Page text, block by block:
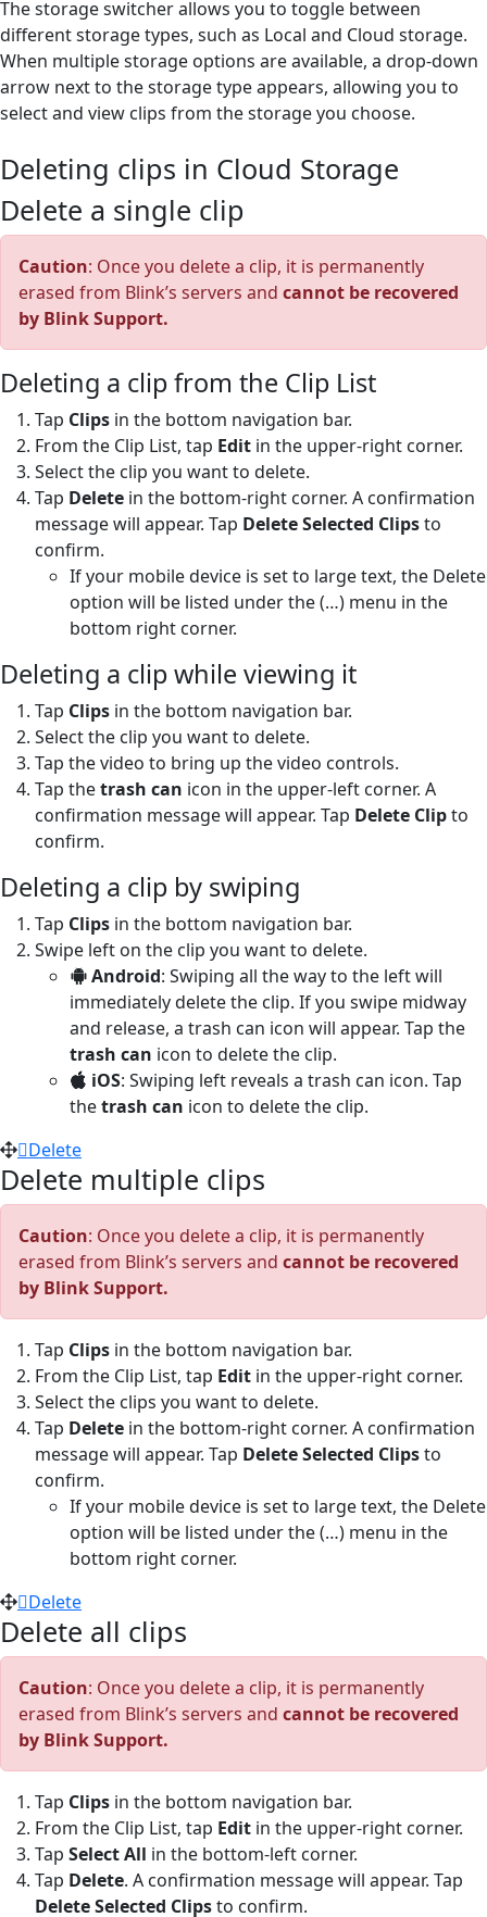
The storage switcher allows you to toggle between
different storage types, such as Local and Cloud storage.
When multiple storage options are available, a drop-down
arrow next to the storage type appears, allowing you to
select and view clips from the storage you choose.
Deleting clips in Cloud Storage
Delete a single clip
Caution: Once you delete a clip, it is permanently
erased from Blink’s servers and cannot be recovered
by Blink Support.
Deleting a clip from the Clip List
Tap Clips in the bottom navigation bar.
From the Clip List, tap Edit in the upper-right corner.
Select the clip you want to delete.
Tap Delete in the bottom-right corner. A confirmation
message will appear. Tap Delete Selected Clipsto
confirm.
If your mobile device is set to large text, the Delete
option will be listed under the (…) menu in the
bottom right corner.
Deleting a clip while viewing it
Tap Clips in the bottom navigation bar.
Select the clip you want to delete.
Tap the video to bring up the video controls.
Tap thetrash can icon in the upper-left corner. A
confirmation message will appear. Tap Delete Clipto
confirm.
Deleting a clip by swiping
Tap Clips in the bottom navigation bar.
Swipe left on the clip you want to delete.
Android: Swiping all the way to the left will
immediately delete the clip. If you swipe midway
and release, a trash can icon will appear. Tap the
trash can icon to delete the clip.
iOS: Swiping left reveals a trash can icon. Tap
thetrash can icon to delete the clip.
Delete
Delete multiple clips
Caution: Once you delete a clip, it is permanently
erased from Blink’s servers and cannot be recovered
by Blink Support.
Tap Clips in the bottom navigation bar.
From the Clip List, tap Edit in the upper-right corner.
Select the clips you want to delete.
Tap Delete in the bottom-right corner. A confirmation
message will appear. Tap Delete Selected Clipsto
confirm.
If your mobile device is set to large text, the Delete
option will be listed under the (…) menu in the
bottom right corner.
Delete
Delete all clips
Caution: Once you delete a clip, it is permanently
erased from Blink’s servers and cannot be recovered
by Blink Support.
Tap Clips in the bottom navigation bar.
From the Clip List, tap Edit in the upper-right corner.
Tap Select All in the bottom-left corner.
Tap Delete. A confirmation message will appear. Tap
Delete Selected Clipsto confirm.